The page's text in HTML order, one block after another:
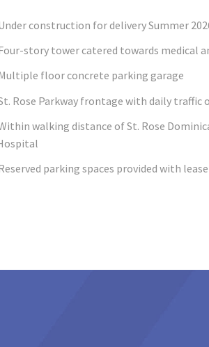
construction for delivery Summer
story tower catered towards medical
floor concrete parking garage
Rose Parkway frontage with daily traffic
walking distance of St. Rose
parking spaces provided with lease